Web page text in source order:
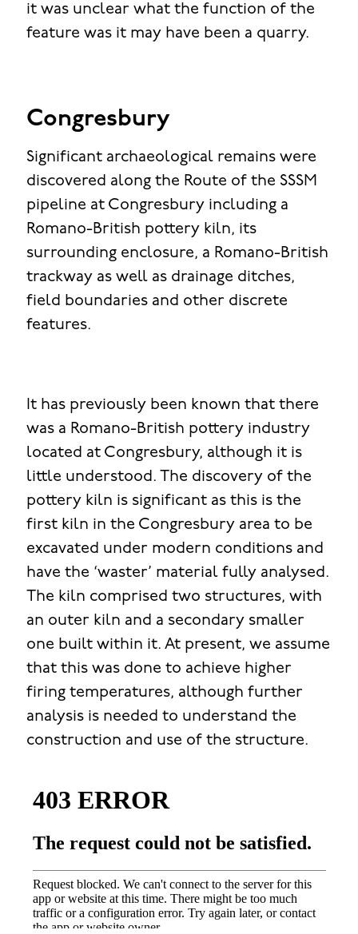
it was unclear what the function of the
feature was it may have been a quarry.
Congresbury
Significant archaeological remains were
discovered along the Route of the SSSM
pipeline at Congresbury including a
Romano-British pottery kiln, its
surrounding enclosure, a Romano-British
trackway as well as drainage ditches,
field boundaries and other discrete
features.
It has previously been known that there
was a Romano-British pottery industry
located at Congresbury, although it is
little understood. The discovery of the
pottery kiln is significant as this is the
first kiln in the Congresbury area to be
excavated under modern conditions and
have the ‘waster’ material fully analysed.
The kiln comprised two structures, with
an outer kiln and a secondary smaller
one built within it. At present, we assume
that this was done to achieve higher
firing temperatures, although further
analysis is needed to understand the
construction and use of the structure.